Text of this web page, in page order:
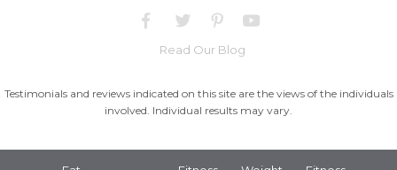
Read Our Blog
Testimonials and reviews indicated on this site are the views of the individuals
involved. Individual results may vary.